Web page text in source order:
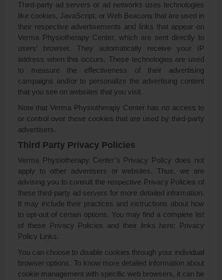
Third-party ad servers or ad networks uses technologies
like cookies, JavaScript, or Web Beacons that are used in
their respective advertisements and links that appear on
Verma Physiotherapy Center, which are sent directly to
users’ browser. They automatically receive your IP
address when this occurs. These technologies are used
to measure the effectiveness of their advertising
campaigns and/or to personalize the advertising content
that you see on websites that you visit.
Note that Verma Physiotherapy Center has no access to
or control over these cookies that are used by third-party
advertisers.
Third Party Privacy Policies
Verma Physiotherapy Center’s Privacy Policy does not
apply to other advertisers or websites. Thus, we are
advising you to consult the respective Privacy Policies of
these third-party ad servers for more detailed information.
It may include their practices and instructions about how
to opt-out of certain options. You may find a complete list
of these Privacy Policies and their links here: Privacy
Policy Links.
You can choose to disable cookies through your individual
browser options. To know more detailed information about
cookie management with specific web browsers, it can be